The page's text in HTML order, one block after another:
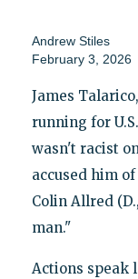
Andrew Stiles
February 3, 2026
James
running for
wasn't racist
accused him
Colin Allred
man."
Actions speak